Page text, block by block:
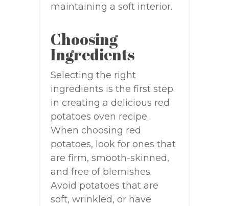
maintaining a soft interior.
Choosing
Ingredients
Selecting the right
ingredients is the first step
in creating a delicious red
potatoes oven recipe.
When choosing red
potatoes, look for ones that
are firm, smooth-skinned,
and free of blemishes.
Avoid potatoes that are
soft, wrinkled, or have